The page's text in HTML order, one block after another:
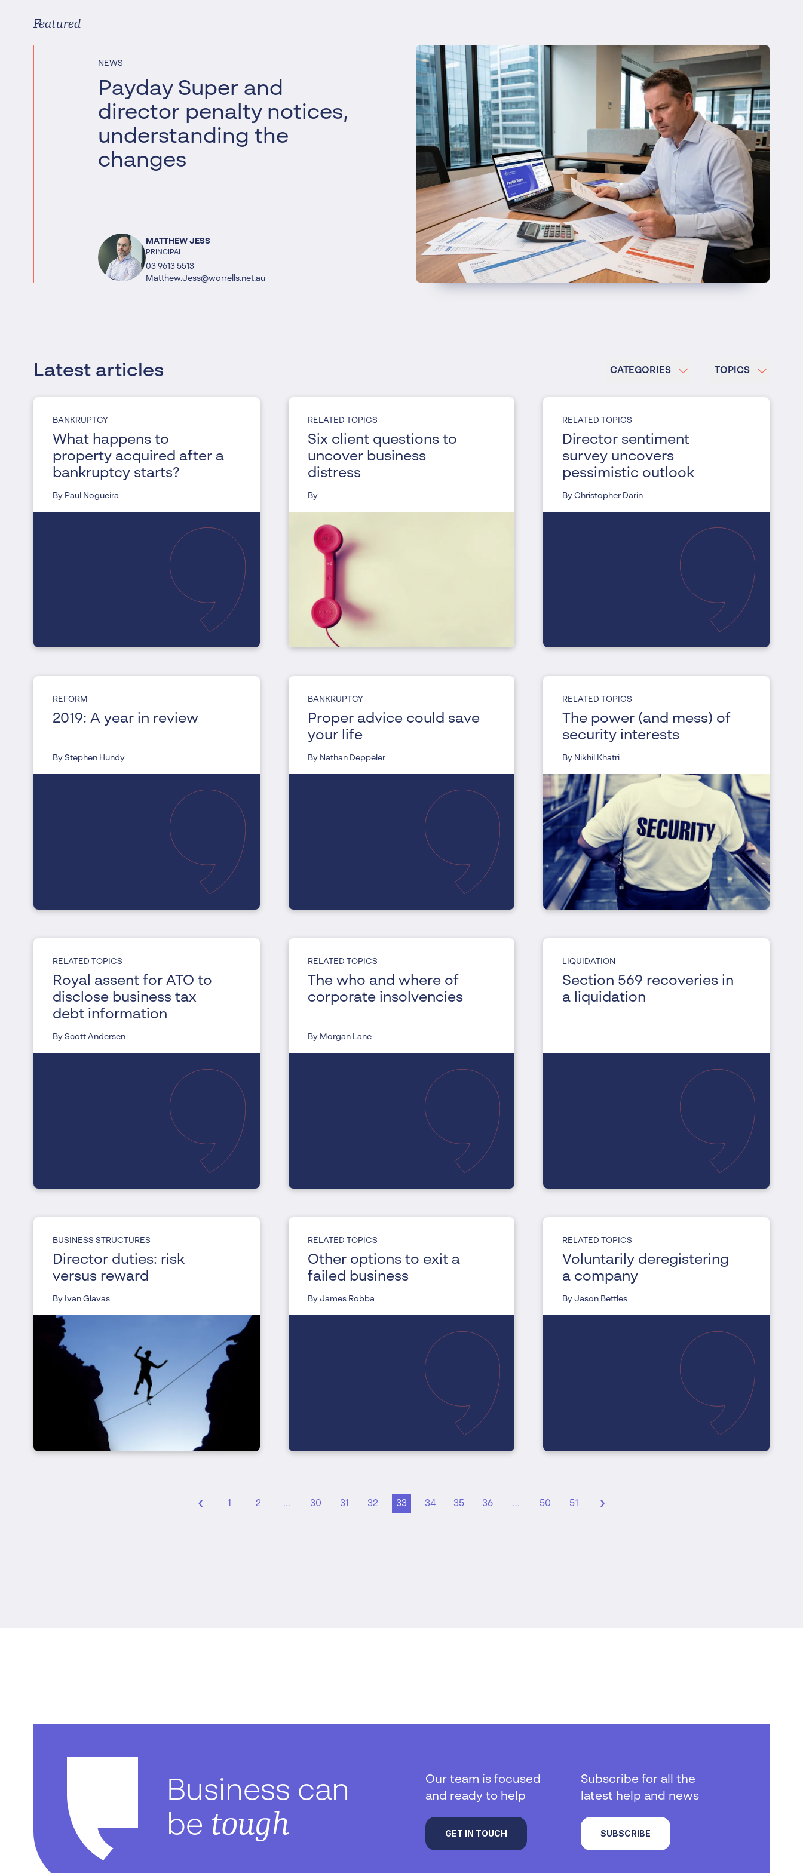
Thresholds
Featured
NEWS
Payday Super and
director penalty notices,
understanding the
changes
MATTHEW JESS
PRINCIPAL
03 9613 5513
Matthew.Jess@worrells.net.au
Latest articles CATEGORIES TOPICS
BANKRUPTCY
What happens to
property acquired after a
bankruptcy starts?
By Paul Nogueira
RELATED TOPICS
Six client questions to
uncover business
distress
By
RELATED TOPICS
Director sentiment
survey uncovers
pessimistic outlook
By Christopher Darin
REFORM
2019: A year in review
By Stephen Hundy
BANKRUPTCY
Proper advice could save
your life
By Nathan Deppeler
RELATED TOPICS
The power (and mess) of
security interests
By Nikhil Khatri
RELATED TOPICS
Royal assent for ATO to
disclose business tax
debt information
By Scott Andersen
RELATED TOPICS
The who and where of
corporate insolvencies
By Morgan Lane
LIQUIDATION
Section 569 recoveries in
a liquidation
BUSINESS STRUCTURES
Director duties: risk
versus reward
By Ivan Glavas
RELATED TOPICS
Other options to exit a
failed business
By James Robba
RELATED TOPICS
Voluntarily deregistering
a company
By Jason Bettles
‹ 1 2 ... 30 31 32 33 34 35 36 ... 50 51 ›
Business can
be tough
Our team is focused
and ready to help
GET IN TOUCH
Subscribe for all the
latest help and news
SUBSCRIBE